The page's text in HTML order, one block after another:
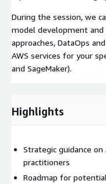
During the session, we
model development
approaches, DataOps
AWS services for your
and SageMaker).
Highlights
Strategic guidance
practitioners
Roadmap for